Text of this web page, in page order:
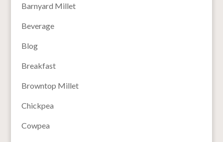
Barnyard Millet
Beverage
Blog
Breakfast
Browntop Millet
Chickpea
Cowpea